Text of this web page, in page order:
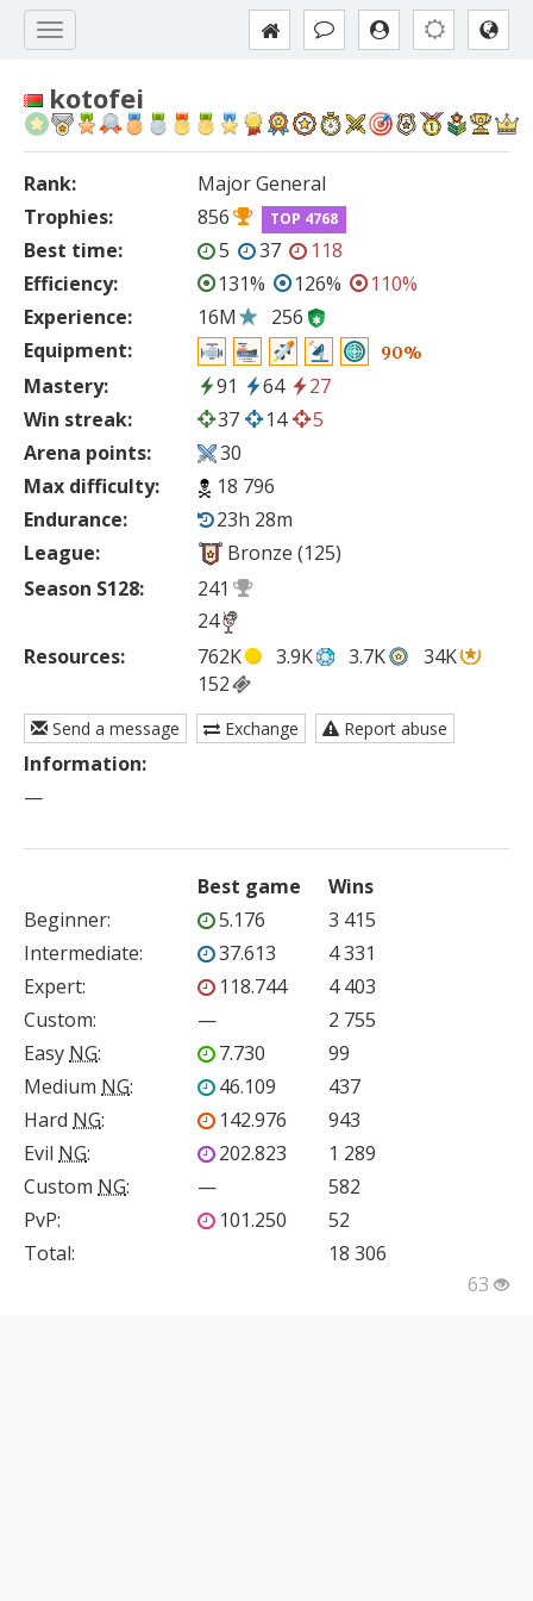
kotofei
Rank:
Major General
Trophies:
856 TOP 4768
Best time: 5 37
118
Efficiency:
131% 126%
110%
Experience:
16M
256
Equipment:
90%
Mastery: 91 64
27
Win streak:
37 14
5
Arena points:
30
Max difficulty:
18 796
Endurance:
23h 28m
League:
Bronze (125)
Season S128:
241
24
Resources:
762K 3.9K 3.7K
34K
152
Send a message Exchange Report abuse
Information:
—
Best game
Wins
Beginner: 5.176
3 415
Intermediate: 37.613
4 331
Expert: 118.744
4 403
Custom: —
2 755
Easy NG: 7.730
99
Medium NG: 46.109
437
Hard NG: 142.976
943
Evil NG: 202.823
1 289
Custom NG: —
582
PvP: 101.250
52
Total:
18 306
63